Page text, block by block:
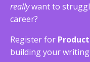
reallywant to
career?
Register for
building your